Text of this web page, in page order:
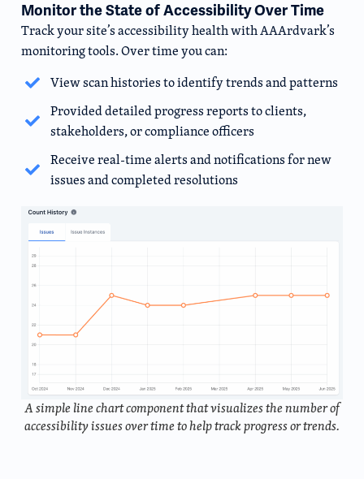
A simple line chart component that visualizes the number of
accessibility issues over time to help track progress or trends.
Monitor the State of Accessibility Over Time
Track your site’s accessibility health with AAArdvark’s
monitoring tools. Over time you can:
View scan histories to identify trends and patterns
Provided detailed progress reports to clients,
stakeholders, or compliance officers
Receive real-time alerts and notifications for new
issues and completed resolutions